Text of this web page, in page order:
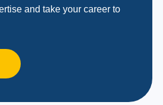
and take your career to